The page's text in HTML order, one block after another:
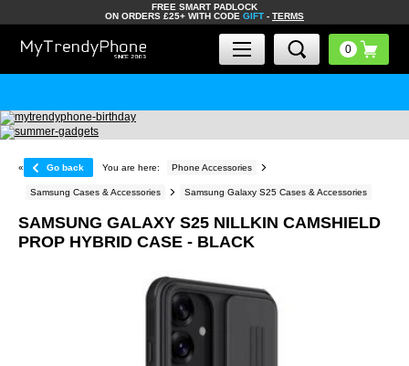
FREE SMART PADLOCK
ON ORDERS £25+ WITH CODE GIFT - TERMS
« Go back You are here: Phone Accessories
Samsung Cases & Accessories Samsung Galaxy S25 Cases & Accessories
SAMSUNG GALAXY S25 NILLKIN CAMSHIELD
PROP HYBRID CASE - BLACK